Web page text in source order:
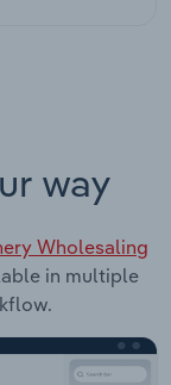
way
Wholesaling
in multiple